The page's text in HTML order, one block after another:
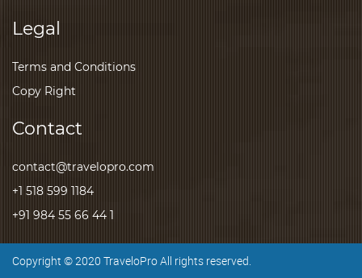
Legal
Terms and Conditions
Copy Right
Contact
contact@travelopro.com
+1 518 599 1184
+91 984 55 66 44 1
Copyright © 2020 TraveloPro All rights reserved.